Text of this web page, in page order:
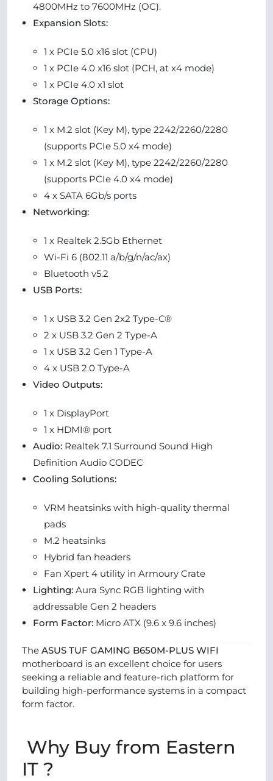
4800MHz to 7600MHz (OC).
Expansion Slots:
1 x PCIe 5.0 x16 slot (CPU)
1 x PCIe 4.0 x16 slot (PCH, at x4 mode)
1 x PCIe 4.0 x1 slot
Storage Options:
1 x M.2 slot (Key M), type 2242/2260/2280
(supports PCIe 5.0 x4 mode)
1 x M.2 slot (Key M), type 2242/2260/2280
(supports PCIe 4.0 x4 mode)
4 x SATA 6Gb/s ports
Networking:
1 x Realtek 2.5Gb Ethernet
Wi-Fi 6 (802.11 a/b/g/n/ac/ax)
Bluetooth v5.2
USB Ports:
1 x USB 3.2 Gen 2x2 Type-C®
2 x USB 3.2 Gen 2 Type-A
1 x USB 3.2 Gen 1 Type-A
4 x USB 2.0 Type-A
Video Outputs:
1 x DisplayPort
1 x HDMI® port
Audio: Realtek 7.1 Surround Sound High
Definition Audio CODEC
Cooling Solutions:
VRM heatsinks with high-quality thermal
pads
M.2 heatsinks
Hybrid fan headers
Fan Xpert 4 utility in Armoury Crate
Lighting: Aura Sync RGB lighting with
addressable Gen 2 headers
Form Factor: Micro ATX (9.6 x 9.6 inches)
The ASUS TUF GAMING B650M-PLUS WIFI
motherboard is an excellent choice for users
seeking a reliable and feature-rich platform for
building high-performance systems in a compact
form factor.
Why Buy from Eastern
IT ?